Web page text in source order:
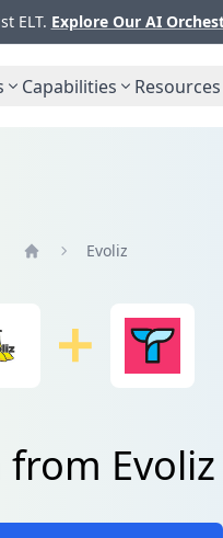
ELT. Explore Our AI
Capabilities Resources
Evoliz